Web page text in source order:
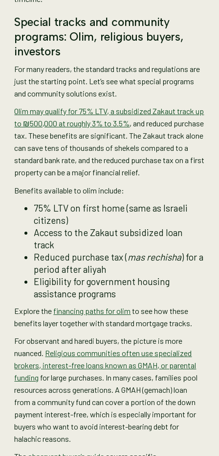
Special tracks and community
programs: Olim, religious buyers,
investors
For many readers, the standard tracks and regulations are
just the starting point. Let’s see what special programs
and community solutions exist.
Olim may qualify for 75% LTV, a subsidized Zakaut track up
to ₪500,000 at roughly 3% to 3.5%, and reduced purchase
tax. These benefits are significant. The Zakaut track alone
can save tens of thousands of shekels compared to a
standard bank rate, and the reduced purchase tax on a first
property can be a major financial relief.
Benefits available to olim include:
75% LTV on first home (same as Israeli
citizens)
Access to the Zakaut subsidized loan
track
Reduced purchase tax (mas rechisha) for a
period after aliyah
Eligibility for government housing
assistance programs
Explore the financing paths for olim to see how these
benefits layer together with standard mortgage tracks.
For observant and haredi buyers, the picture is more
nuanced. Religious communities often use specialized
brokers, interest-free loans known as GMAH, or parental
funding for large purchases. In many cases, families pool
resources across generations. A GMAH (gemach) loan
from a community fund can cover a portion of the down
payment interest-free, which is especially important for
buyers who want to avoid interest-bearing debt for
halachic reasons.